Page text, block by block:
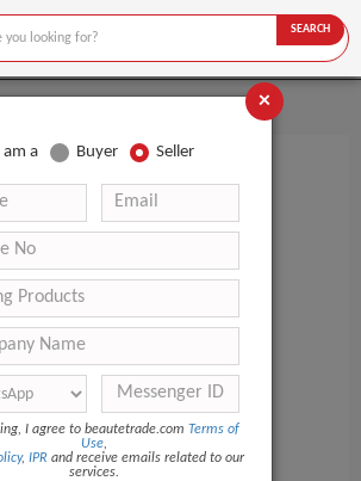
SEARCH
×
am a Buyer Seller
I agree to beautetrade.com Terms of
Use,
, IPR and receive emails related to our
services.